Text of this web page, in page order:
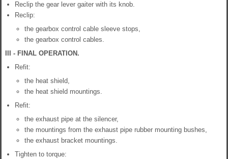
Reclip the gear lever gaiter with its knob.
Reclip:
the gearbox control cable sleeve stops,
the gearbox control cables.
III - FINAL OPERATION.
Refit:
the heat shield,
the heat shield mountings.
Refit:
the exhaust pipe at the silencer,
the mountings from the exhaust pipe rubber mounting bushes,
the exhaust bracket mountings.
Tighten to torque: